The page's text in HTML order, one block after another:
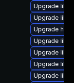
Upgrade
Upgrade
Upgrade
Upgrade
Upgrade
Upgrade
Upgrade